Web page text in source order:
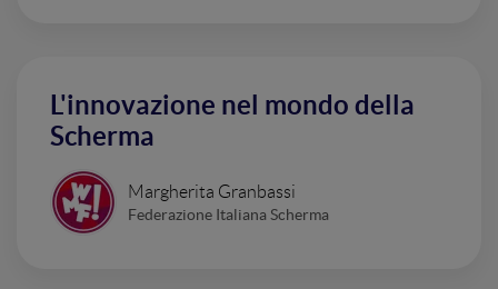
L'innovazione nel mondo della
Scherma
Margherita Granbassi
Federazione Italiana Scherma